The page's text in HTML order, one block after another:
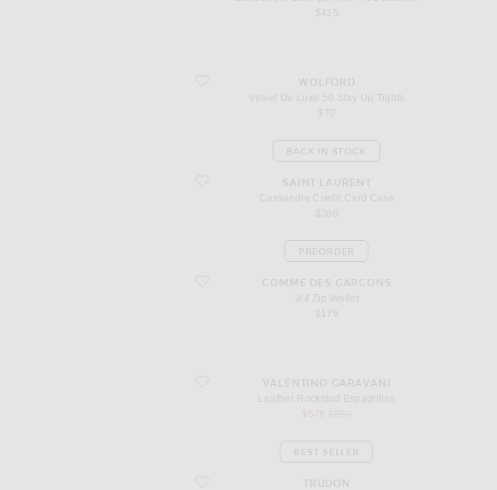
$415
favorite Velvet De Luxe 50 Stay Up Tights
WOLFORD
Velvet De Luxe 50 Stay Up Tights
$70
favorite Cassandre Credit Card Case
SAINT LAURENT
Cassandre Credit Card Case
$380
BACK IN STOCK
favorite 3/4 Zip WalletCOMME DES GARCONS
3/4 Zip Wallet
$176
PREORDER
favorite Leather Rockstud Espadrilles
VALENTINO GARAVANI
Leather Rockstud Espadrilles
favorite Abd El Kader Classic Scented Candle
TRUDON
BEST SELLER